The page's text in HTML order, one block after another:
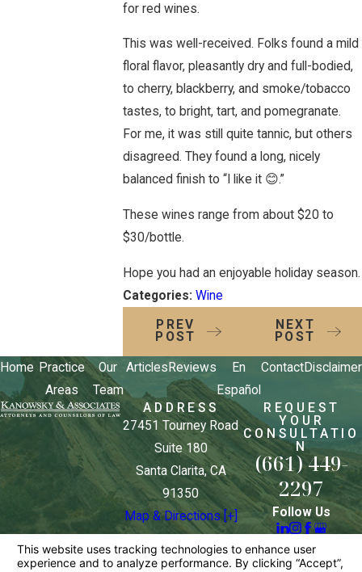
for red wines.
This was well-received. Folks found a mild
floral flavor, pleasantly dry and full-bodied,
to cherry, blackberry, and smoke/tobacco
tastes, to bright, tart, and pomegranate.
For me, it was still quite tannic, but others
disagreed. They found a long, nicely
balanced finish to “I like it 😊.”
These wines range from about $20 to
$30/bottle.
Hope you had an enjoyable holiday season.
Categories:Wine
PREV
POST
NEXT
POST
Home Practice
Areas
Our
Team
Articles Reviews
En
Español
ContactDisclaimer
ADDRESS
27451 Tourney Road
Suite 180
Santa Clarita, CA
91350
Map & Directions [+]
REQUEST
YOUR
CONSULTATIO
N
(661) 449-
2297
Follow Us
information purposes only. Nothing on this site